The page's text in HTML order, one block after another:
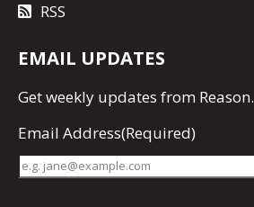
RSS
EMAIL UPDATES
Getweekly updates from Reason.
Email Address(Required)